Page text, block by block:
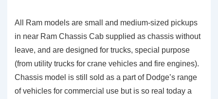
All Ram models are small and medium-sized pickups
in near Ram Chassis Cab supplied as chassis without
leave, and are designed for trucks, special purpose
(from utility trucks for crane vehicles and fire engines).
Chassis model is still sold as a part of Dodge’s range
of vehicles for commercial use but is so real today a